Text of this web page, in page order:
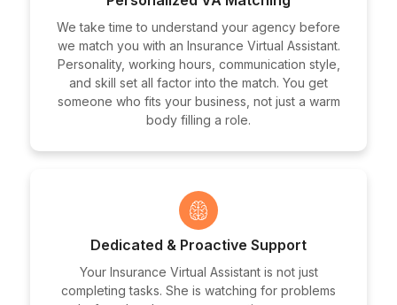
We take time to understand your agency before
we match you with an Insurance Virtual Assistant.
Personality, working hours, communication style,
and skill set all factor into the match. You get
someone who fits your business, not just a warm
body filling a role.
Dedicated & Proactive Support
Your Insurance Virtual Assistant is not just
completing tasks. She is watching for problems